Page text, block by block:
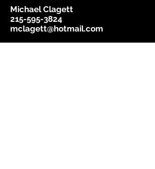
Michael Clagett
215-595-3824
mclagett@hotmail.com